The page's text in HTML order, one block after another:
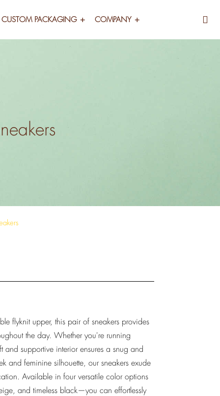
CUSTOM PACKAGING COMPANY
flyknit upper, this pair of sneakers provides
the day. Whether you're running
and supportive interior ensures a snug and
and feminine silhouette, our sneakers exude
Available in four versatile color options
and timeless black—you can effortlessly